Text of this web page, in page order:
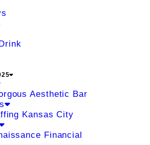
Aesthetic Bar
Kansas City
Financial